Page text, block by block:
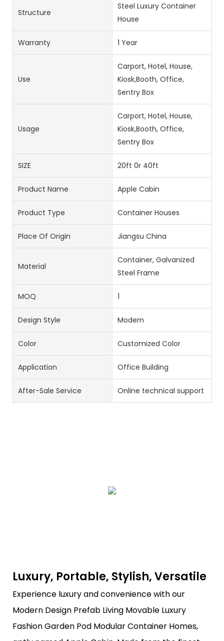
Structure
Steel Luxury Container
House
Warranty 1 Year
Use
Carport, Hotel, House,
Kiosk,Booth, Office,
Sentry Box
Usage
Carport, Hotel, House,
Kiosk,Booth, Office,
Sentry Box
SIZE 20ft 0r 40ft
Product Name Apple Cabin
Product Type Container Houses
Place Of Origin Jiangsu China
Material
Container, Galvanized
Steel Frame
MOQ 1
Design Style Modern
Color Customized Color
Application Office Building
After-Sale Service Online technical support
Luxury, Portable, Stylish, Versatile
Experience luxury and convenience with our
Modern Design Prefab Living Movable Luxury
Fashion Garden Pod Modular Container Homes,